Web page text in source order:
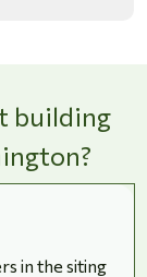
building
in the siting